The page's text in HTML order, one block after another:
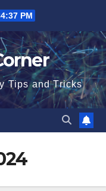
PM
Tips and Tricks